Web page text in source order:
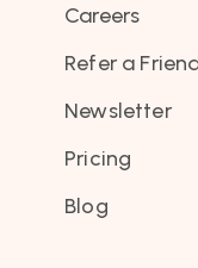
Careers
Refer a
Newsletter
Pricing
Blog